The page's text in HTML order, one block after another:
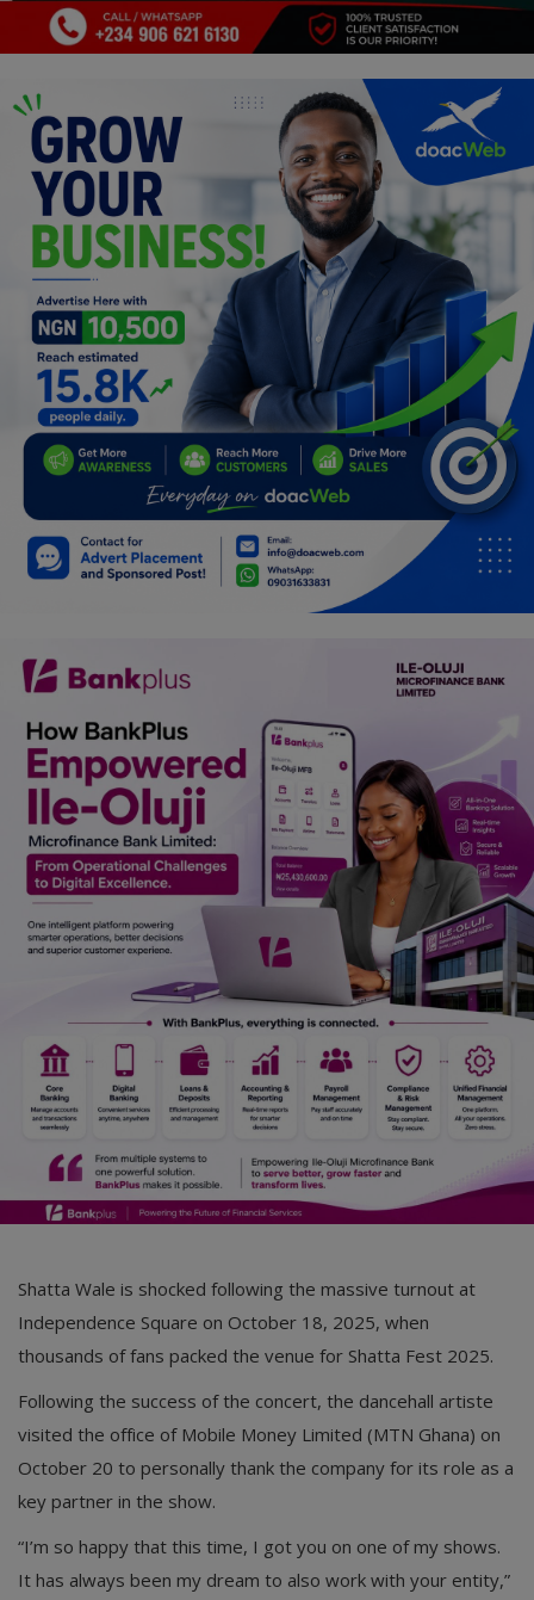
Celebrities
Science/Technology
Fashion
Programming, App Development,
Web Development
Health
Relationship
Lifestyle
Electronics
Spiritual Help, Spiritualism
Charities
Travel
Job/Vacancies
Car Talk, Autos
Gossips
Jokes & Stories
History & Life Story
Personalities & Biographies
Marketplace
Login
English
Shatta Wale is shocked following the massive turnout at
Independence Square on October 18, 2025, when
thousands of fans packed the venue for Shatta Fest 2025.
Following the success of the concert, the dancehall artiste
visited the office of Mobile Money Limited (MTN Ghana) on
October 20 to personally thank the company for its role as a
key partner in the show.
“I’m so happy that this time, I got you on one of my shows.
It has always been my dream to also work with your entity,”